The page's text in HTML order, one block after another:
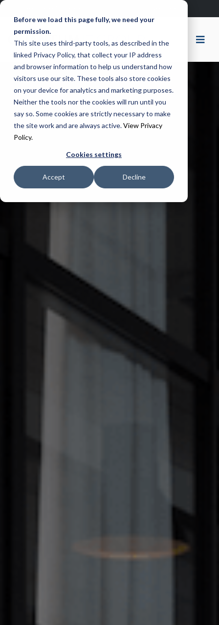
Before we load this page fully, we need your
permission.
This site uses third-party tools, as described in the
linked Privacy Policy, that collect your IP address
and browser information to help us understand how
visitors use our site. These tools also store cookies
on your device for analytics and marketing purposes.
Neither the tools nor the cookies will run until you
say so. Some cookies are strictly necessary to make
the site work and are always active.View Privacy
Policy.
Cookies settings
Accept Decline